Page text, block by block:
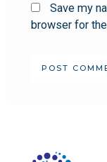
Save my
browser for